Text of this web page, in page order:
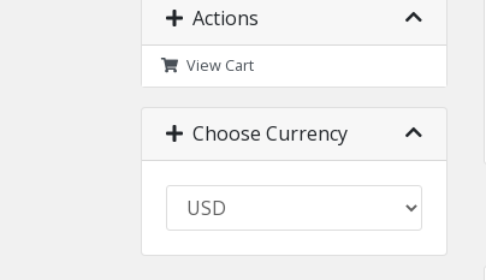
Actions
View Cart
Choose Currency